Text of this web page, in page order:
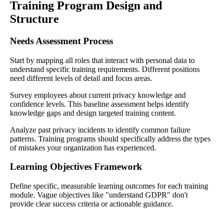
Training Program Design and
Structure
Needs Assessment Process
Start by mapping all roles that interact with personal data to
understand specific training requirements. Different positions
need different levels of detail and focus areas.
Survey employees about current privacy knowledge and
confidence levels. This baseline assessment helps identify
knowledge gaps and design targeted training content.
Analyze past privacy incidents to identify common failure
patterns. Training programs should specifically address the types
of mistakes your organization has experienced.
Learning Objectives Framework
Define specific, measurable learning outcomes for each training
module. Vague objectives like "understand GDPR" don't
provide clear success criteria or actionable guidance.